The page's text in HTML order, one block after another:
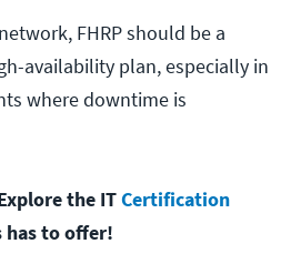
FHRP should be a
availability plan, especially in
where downtime is
the ITCertification
has to offer!